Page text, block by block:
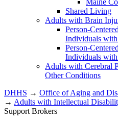
Maine
Shared Living
Adults with Brain
Person-
Individuals
Person-
Individuals
Adults with Cerebral
Other Conditions
DHHS → Office of Aging and
→ Adults with Intellectual
Support Brokers